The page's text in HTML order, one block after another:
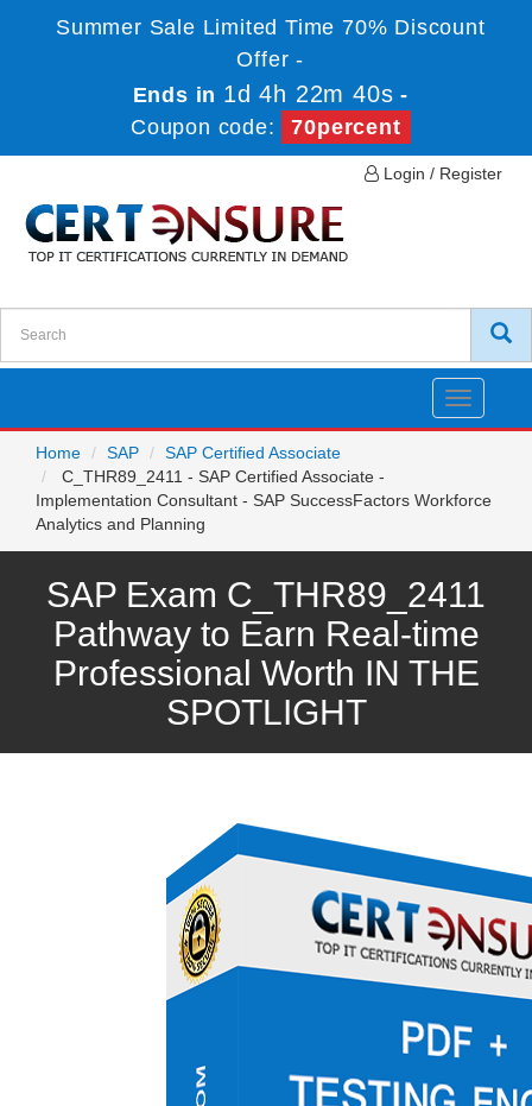
Summer Sale Limited Time 70% Discount
Offer -
Ends in 1d 4h 22m 40s -
Coupon code:
70percent
Login / Register
Toggle
Home
SAP
SAP Certified Associate
C_THR89_2411 - SAP Certified Associate -
Implementation Consultant - SAP SuccessFactors Workforce
Analytics and Planning
SAP Exam C_THR89_2411
Pathway to Earn Real-time
Professional Worth IN THE
SPOTLIGHT